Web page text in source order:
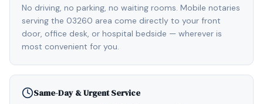
No driving, no parking, no waiting rooms. Mobile notaries
serving the 03260 area come directly to your front
door, office desk, or hospital bedside — wherever is
most convenient for you.
Same-Day & Urgent Service